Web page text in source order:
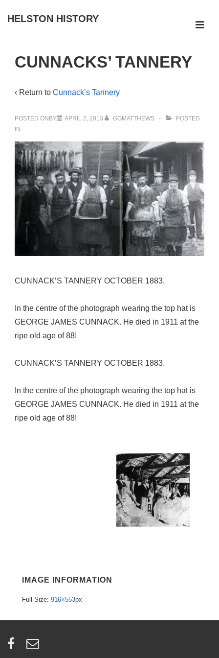
Skip
Content
HELSTON HISTORY
Navigation
CUNNACKS’ TANNERY
‹ Return to Cunnack’s Tannery
POSTED ONBY APRIL 2, 2013 GGMATTHEWS
POSTED
IN
CUNNACK’S TANNERY OCTOBER 1883.
In the centre of the photograph wearing the top hat is
GEORGE JAMES CUNNACK. He died in 1911 at the
ripe old age of 88!
CUNNACK’S TANNERY OCTOBER 1883.
In the centre of the photograph wearing the top hat is
GEORGE JAMES CUNNACK. He died in 1911 at the
ripe old age of 88!
IMAGE INFORMATION
Full Size: 916×553px